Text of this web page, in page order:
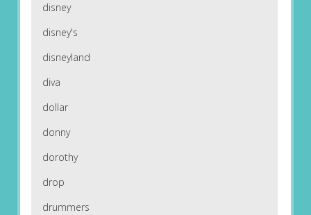
disney
disney's
disneyland
diva
dollar
donny
dorothy
drop
drummers